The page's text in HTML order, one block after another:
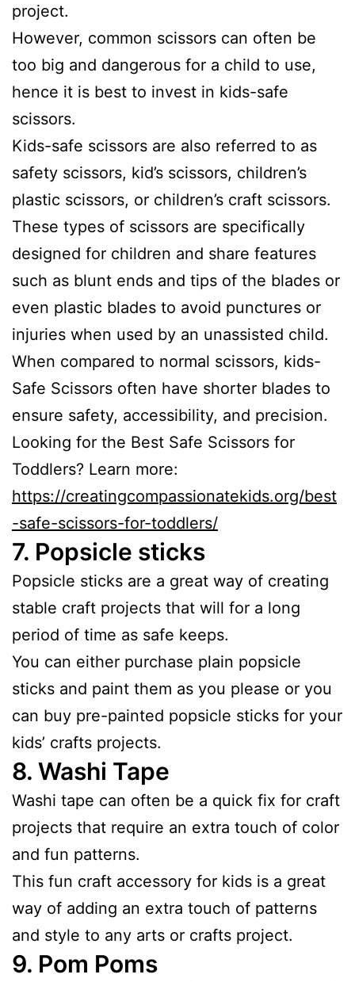
project.
However, common scissors can often be
too big and dangerous for a child to use,
hence it is best to invest in kids-safe
scissors.
Kids-safe scissors are also referred to as
safety scissors, kid’s scissors, children’s
plastic scissors, or children’s craft scissors.
These types of scissors are specifically
designed for children and share features
such as blunt ends and tips of the blades or
even plastic blades to avoid punctures or
injuries when used by an unassisted child.
When compared to normal scissors, kids-
Safe Scissors often have shorter blades to
ensure safety, accessibility, and precision.
Looking for the Best Safe Scissors for
Toddlers? Learn more:
https://creatingcompassionatekids.org/best
-safe-scissors-for-toddlers/
7. Popsicle sticks
Popsicle sticks are a great way of creating
stable craft projects that will for a long
period of time as safe keeps.
You can either purchase plain popsicle
sticks and paint them as you please or you
can buy pre-painted popsicle sticks for your
kids’ crafts projects.
8. Washi Tape
Washi tape can often be a quick fix for craft
projects that require an extra touch of color
and fun patterns.
This fun craft accessory for kids is a great
way of adding an extra touch of patterns
and style to any arts or crafts project.
9. Pom Poms